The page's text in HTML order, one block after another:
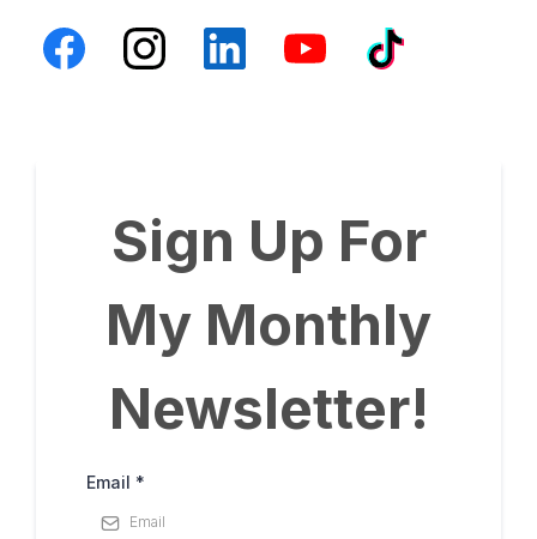
Sign Up For
My Monthly
Newsletter!
Email *